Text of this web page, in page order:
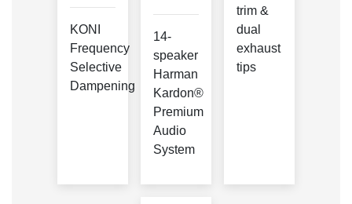
KONI
Frequency
Selective
Dampening
14-
speaker
Harman
Kardon®
Premium
Audio
System
trim &
dual
exhaust
tips